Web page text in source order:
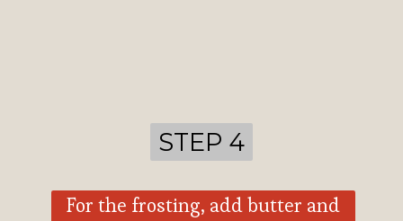
For the frosting, add butter and
STEP 4
STEP 4